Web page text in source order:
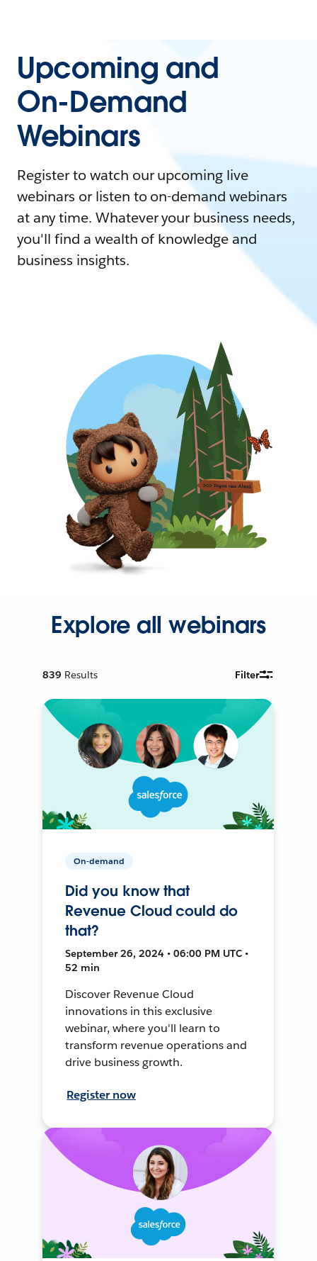
Upcoming and
On-Demand
Webinars
Register to watch our upcoming live
webinars or listen to on-demand webinars
at any time. Whatever your business needs,
you'll find a wealth of knowledge and
business insights.
Explore all webinars
839 Results Filter
On-demand
Did you know that
Revenue Cloud could do
that?
September 26, 2024 • 06:00 PM UTC •
52 min
Discover Revenue Cloud
innovations in this exclusive
webinar, where you'll learn to
transform revenue operations and
drive business growth.
Register now